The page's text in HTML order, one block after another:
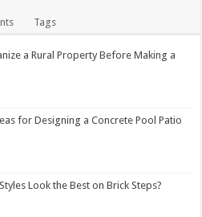
Tags
a Rural Property Before Making a
for Designing a Concrete Pool Patio
Look the Best on Brick Steps?